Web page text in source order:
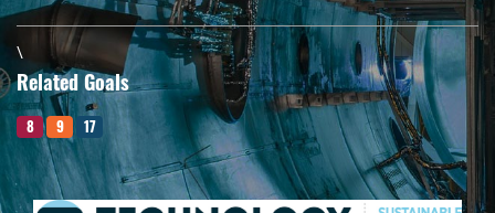
\
Related Goals
8 9 17